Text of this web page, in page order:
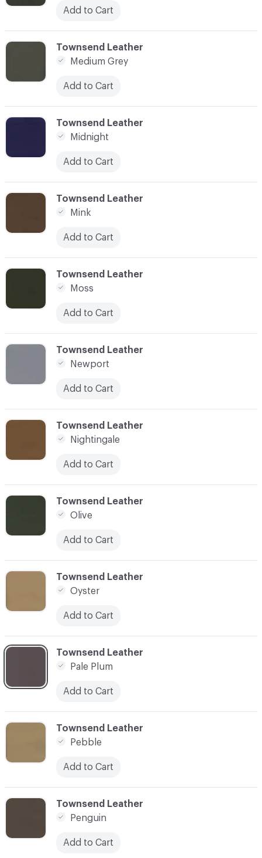
C-000067
Townsend Leather
Pale Plum
Add to Cart
C-000068
Townsend Leather
Pebble
Add to Cart
C-000062
Townsend Leather
Moss
Add to Cart
Add to Cart
C-000066
Townsend Leather
Oyster
Add to Cart
C-000065
Townsend Leather
Olive
Add to Cart
C-000063
Townsend Leather
Newport
Add to Cart
C-000060
Townsend Leather
Midnight
Add to Cart
C-000064
Townsend Leather
Nightingale
Add to Cart
C-000061
Townsend Leather
Mink
Add to Cart
C-000059
Townsend Leather
Medium Grey
Add to Cart
C-000069
Townsend Leather
Penguin
Add to Cart